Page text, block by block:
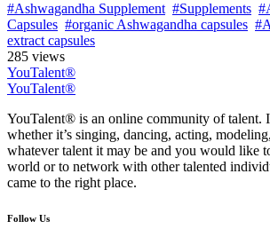
#Ashwagandha Supplement #Supplements
Capsules #organic Ashwagandha capsules
extract capsules
285 views
YouTalent®
YouTalent®
YouTalent® is an online community of talent.
whether it’s singing, dancing, acting,
whatever talent it may be and you would like
world or to network with other talented
came to the right place.
Follow Us